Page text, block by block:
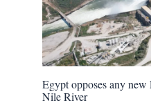
Egypt opposes any
Nile River